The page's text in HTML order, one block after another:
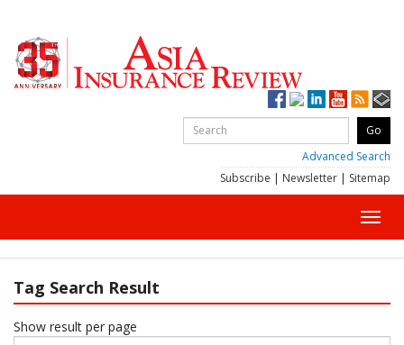
Advanced Search
Subscribe | Newsletter | Sitemap
Tag Search Result
Show result per page